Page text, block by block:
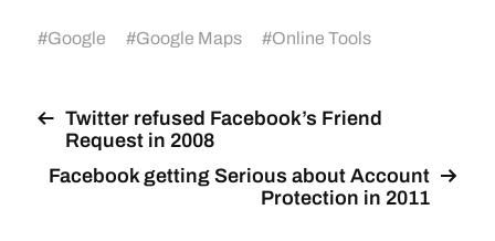
#Google #Google Maps #Online Tools
Twitter refused Facebook’s Friend
Request in 2008
Facebook getting Serious about Account
Protection in 2011